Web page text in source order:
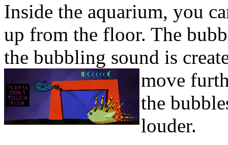
Inside the aquarium, you
up from the floor. The
the bubbling sound is
move
the
louder.